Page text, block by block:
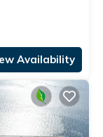
Availability